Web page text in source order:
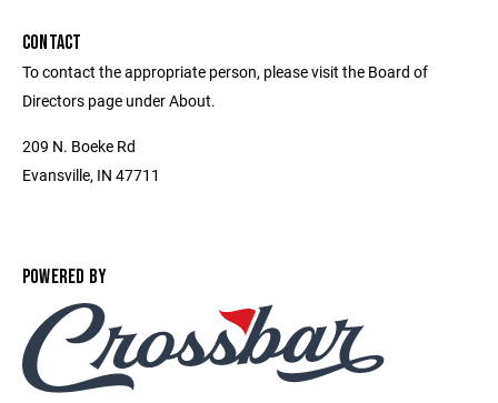
CONTACT
To contact the appropriate person, please visit the Board of
Directors page under About.
209 N. Boeke Rd
Evansville, IN 47711
POWERED BY